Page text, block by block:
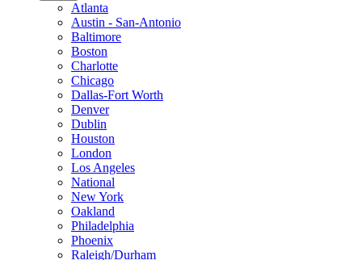
Atlanta
Austin - San-Antonio
Baltimore
Boston
Charlotte
Chicago
Dallas-Fort Worth
Denver
Dublin
Houston
London
Los Angeles
National
New York
Oakland
Philadelphia
Phoenix
Raleigh/Durham